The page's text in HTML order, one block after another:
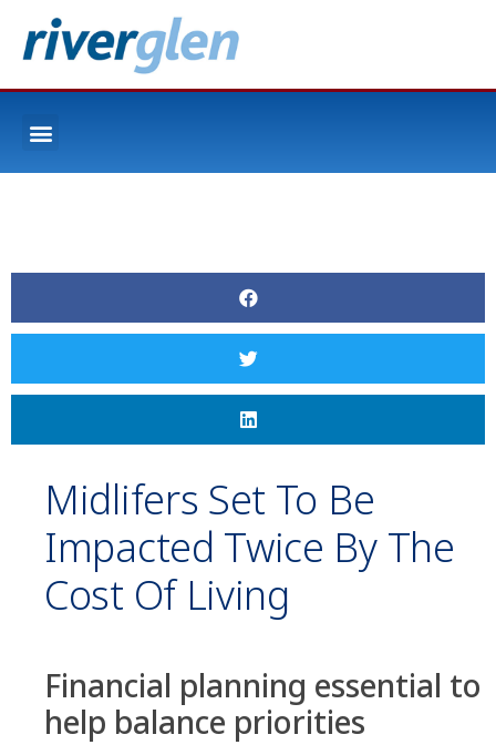
Midlifers Set To Be
Impacted Twice By The
Cost Of Living
Financial planning essential to
help balance priorities